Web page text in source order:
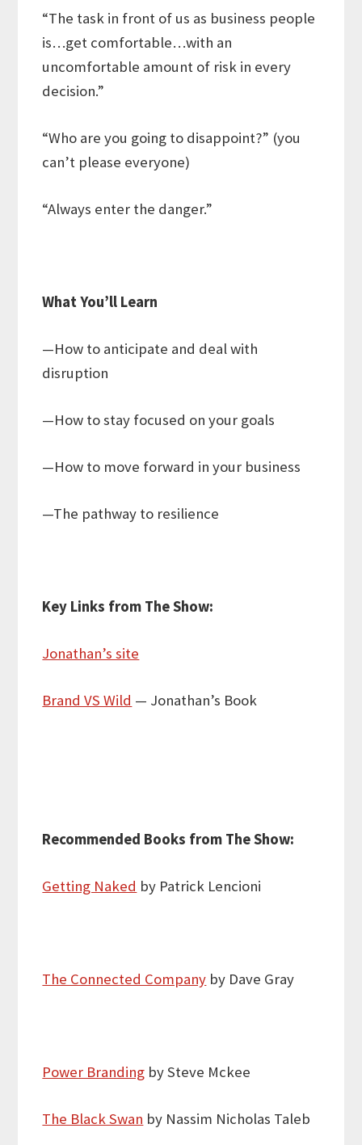
“The task in front of us as business people
is…get comfortable…with an
uncomfortable amount of risk in every
decision.”
“Who are you going to disappoint?” (you
can’t please everyone)
“Always enter the danger.”
What You’ll Learn
—How to anticipate and deal with
disruption
—How to stay focused on your goals
—How to move forward in your business
—The pathway to resilience
Key Links from The Show:
Jonathan’s site
Brand VS Wild — Jonathan’s Book
Recommended Books from The Show:
Getting Naked by Patrick Lencioni
The Connected Company by Dave Gray
Power Branding by Steve Mckee
The Black Swan by Nassim Nicholas Taleb